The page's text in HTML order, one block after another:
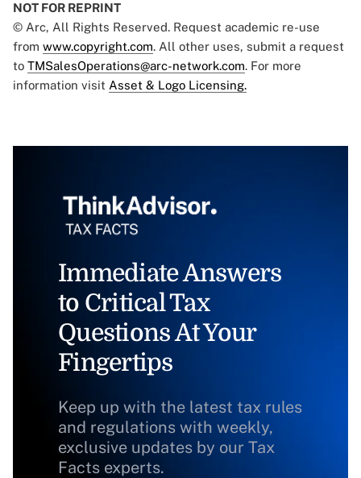
NOT FOR REPRINT
© Arc, All Rights Reserved. Request academic re-use
from www.copyright.com. All other uses, submit a request
to TMSalesOperations@arc-network.com. For more
information visit Asset & Logo Licensing.
Immediate Answers
to Critical Tax
Questions At Your
Fingertips
Keep up with the latest tax rules
and regulations with weekly,
exclusive updates by our Tax
Facts experts.